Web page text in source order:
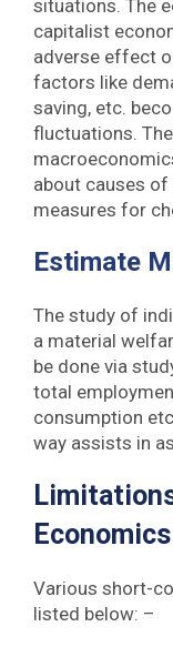
situations. The
capitalist
adverse effect
factors like
saving, etc.
fluctuations.
about causes
measures for
Estimate
The study of
a material
be done via
total
consumption
way assists in
Economics
Various short-
listed below: –